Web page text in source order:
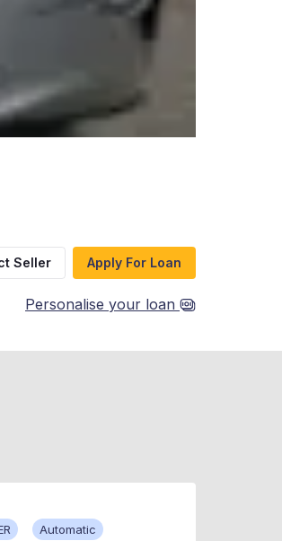
Seller Apply For Loan
Personalise your loan
Automatic